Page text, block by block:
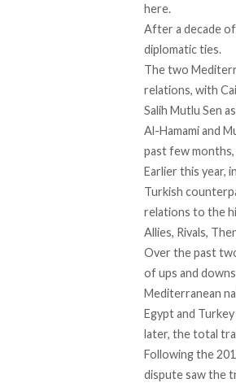
here.
After a decade
diplomatic ties.
The two
relations, with
Salih Mutlu Sen
Al-Hamami and
past few months,
Earlier this year,
Turkish
relations to the
Allies, Rivals,
Over the past
of ups and
Mediterranean
Egypt and Turkey
later, the total
Following the
dispute saw the